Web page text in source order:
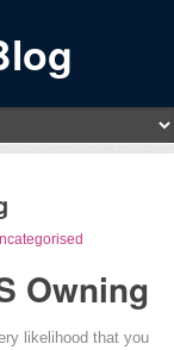
Owning
likelihood that you